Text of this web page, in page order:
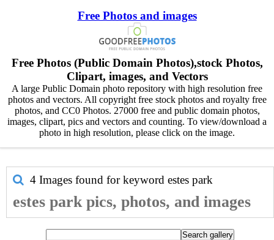
Free Photos and images
Free Photos (Public Domain Photos),stock Photos,
Clipart, images, and Vectors
A large Public Domain photo repository with high resolution free
photos and vectors. All copyright free stock photos and royalty free
photos, and CC0 Photos. 27000 free and public domain photos,
images, clipart, pics and vectors and counting. To view/download a
photo in high resolution, please click on the image.
4 Images found for keyword estes park
estes park pics, photos, and images